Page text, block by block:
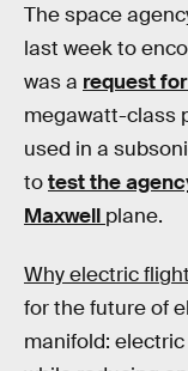
The space
last week to
was a request
megawatt-class
used in a
totest the
Maxwell plane.
Why electric
for the future of
manifold: